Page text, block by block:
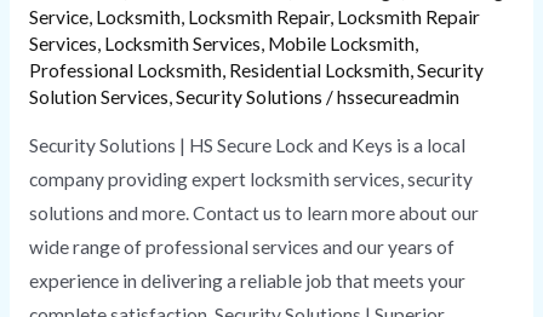
Service, Locksmith, Locksmith Repair, Locksmith Repair
Services, Locksmith Services, Mobile Locksmith,
Professional Locksmith, Residential Locksmith,Security
Solution Services,Security Solutions /hssecureadmin
Security Solutions | HS Secure Lock and Keys is a local
company providing expert locksmith services, security
solutions and more. Contact us to learn more about our
wide range of professional services and our years of
experience in delivering a reliable job that meets your